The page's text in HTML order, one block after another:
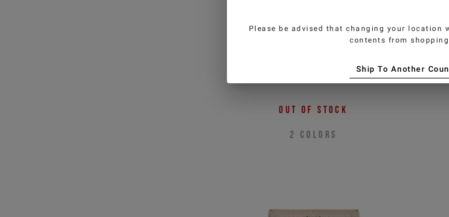
Black boxer swim shorts with
Out of stock
2 COLORS
Please be advised that changing your location
contents from
Ship To Another